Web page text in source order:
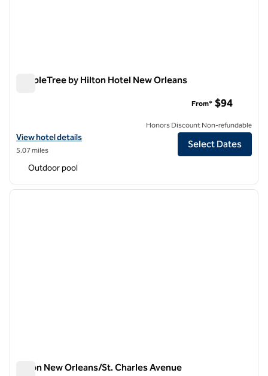
DoubleTree by Hilton Hotel New Orleans
View hotel details for DoubleTree by Hilton Hotel New Orleans
View hotel details
5.07 miles
From* $94
Honors Discount Non-refundable
Select Dates
Outdoor pool
1 of 12
next
Hilton New Orleans/St. Charles Avenue